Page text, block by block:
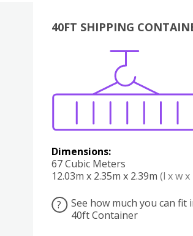
40FT SHIPPING
Dimensions:
67 Cubic Meters
12.03m x 2.35m x 2.39m (l x w x
?
See how much you can fit
40ft Container
Boxes